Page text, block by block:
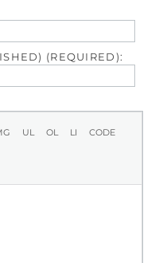
(REQUIRED):